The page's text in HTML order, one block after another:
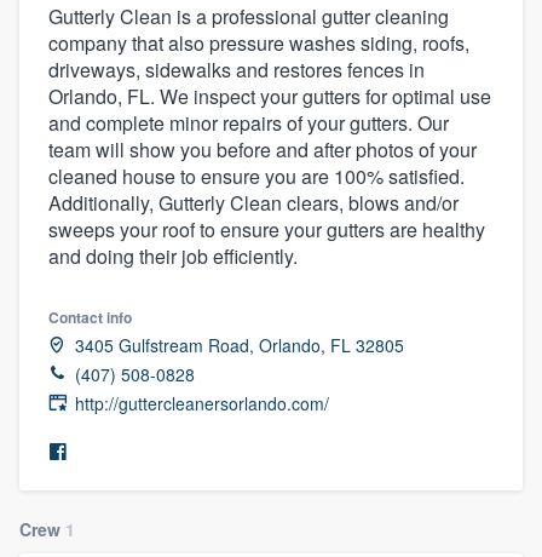
Gutterly Clean is a professional gutter cleaning
company that also pressure washes siding, roofs,
driveways, sidewalks and restores fences in
Orlando, FL. We inspect your gutters for optimal use
and complete minor repairs of your gutters. Our
team will show you before and after photos of your
cleaned house to ensure you are 100% satisfied.
Additionally, Gutterly Clean clears, blows and/or
sweeps your roof to ensure your gutters are healthy
and doing their job efficiently.
Contact info
3405 Gulfstream Road, Orlando, FL 32805
(407) 508-0828
http://guttercleanersorlando.com/
Crew 1
Welcome to our
community of quality